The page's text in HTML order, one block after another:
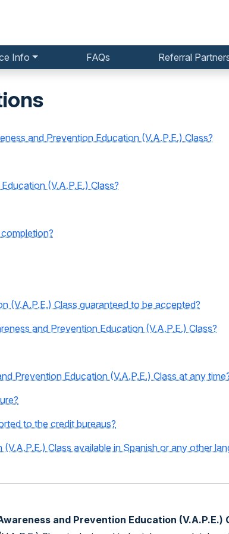
Info FAQs Referral
and Prevention Education (V.A.P.E.) Class?
(V.A.P.E.) Class?
(V.A.P.E.) Class guaranteed to be accepted?
and Prevention Education (V.A.P.E.) Class?
Prevention Education (V.A.P.E.) Class at any
to the credit bureaus?
Class available in Spanish or any other
and Prevention Education (V.A.P.E.)